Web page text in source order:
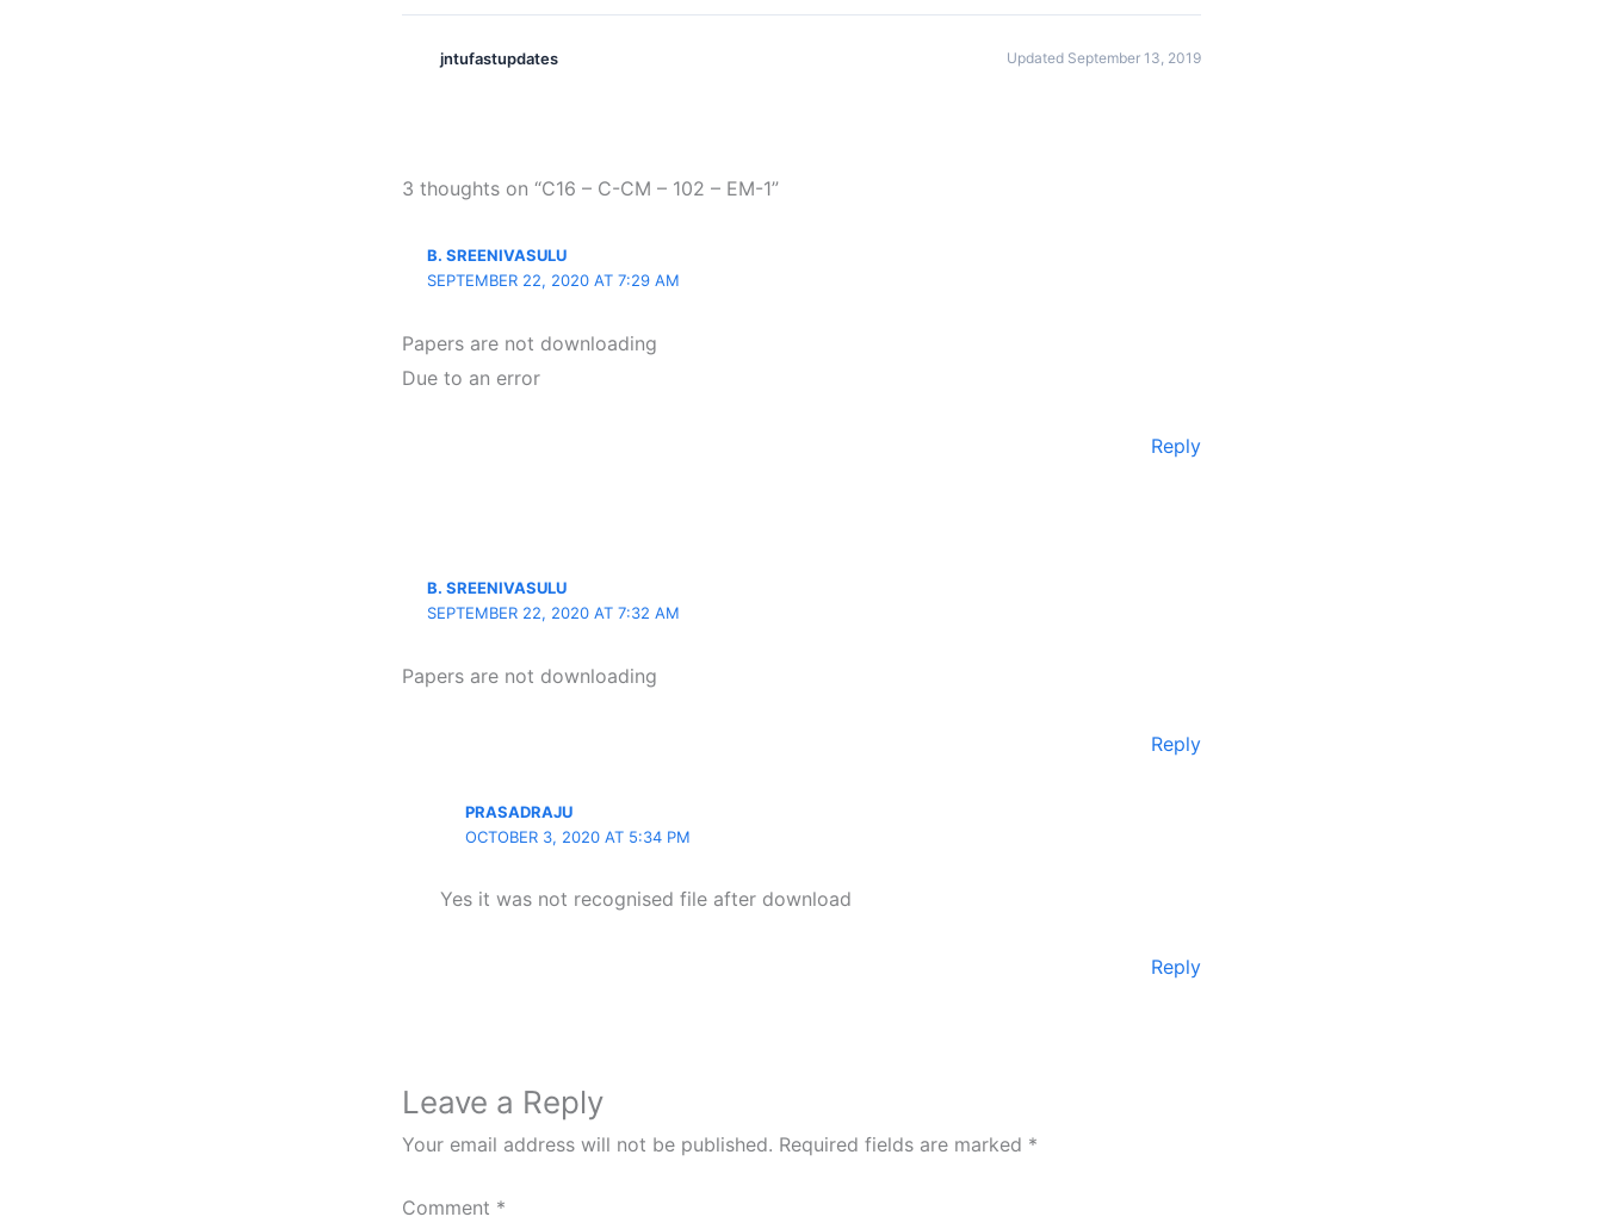
jntufastupdates Updated September 13, 2019
3 thoughts on “C16 – C-CM – 102 – EM-1”
B. SREENIVASULU
SEPTEMBER 22, 2020 AT 7:29 AM
Papers are not downloading
Due to an error
Reply
B. SREENIVASULU
SEPTEMBER 22, 2020 AT 7:32 AM
Papers are not downloading
Reply
PRASADRAJU
OCTOBER 3, 2020 AT 5:34 PM
Yes it was not recognised file after download
Reply
Leave a Reply
Your email address will not be published. Required fields are marked *
Comment *